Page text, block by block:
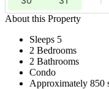
About this Property
Sleeps 5
2 Bedrooms
2 Bathrooms
Condo
Approximately 850